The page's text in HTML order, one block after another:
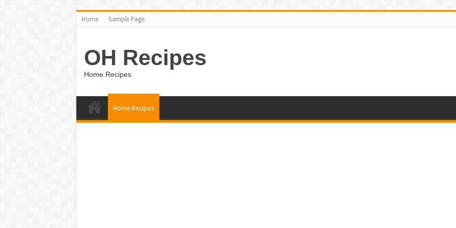
Home Sample Page
OH Recipes
Home Recipes
Home Recipes